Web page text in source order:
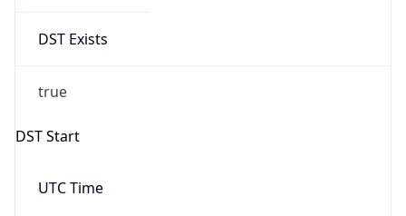
DST Exists
true
DST Start
UTC Time